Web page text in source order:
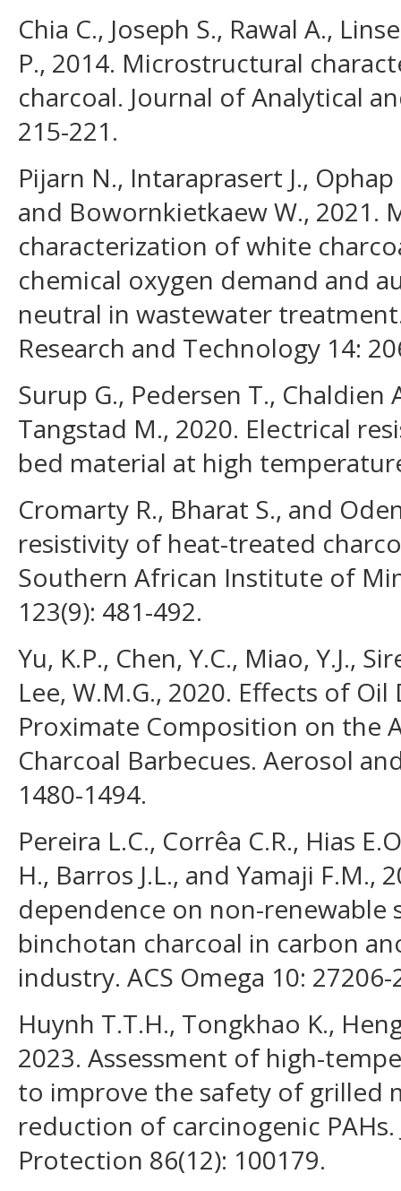
Chia C., Joseph S., Rawal A.,
P., 2014. Microstructural
charcoal. Journal of Analytical
215-221.
Pijarn N., Intaraprasert J.,
and Bowornkietkaew W., 2021.
characterization of white
chemical oxygen demand and
neutral in wastewater
Research and Technology 14:
Surup G., Pedersen T., Chaldien
Tangstad M., 2020. Electrical
bed material at high
Cromarty R., Bharat S., and
resistivity of heat-treated
Southern African Institute of
123(9): 481-492.
Yu, K.P., Chen, Y.C., Miao, Y.J.,
Lee, W.M.G., 2020. Effects of
Proximate Composition on the
Charcoal Barbecues. Aerosol
1480-1494.
Pereira L.C., Corrêa C.R., Hias
H., Barros J.L., and Yamaji F.M.,
dependence on non-
binchotan charcoal in carbon
industry. ACS Omega 10: 27206-
Huynh T.T.H., Tongkhao K.,
2023. Assessment of high-
to improve the safety of grilled
reduction of carcinogenic
Protection 86(12): 100179.